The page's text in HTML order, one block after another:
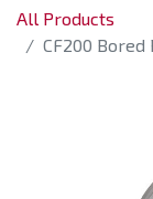
All Products
CF200 Bored